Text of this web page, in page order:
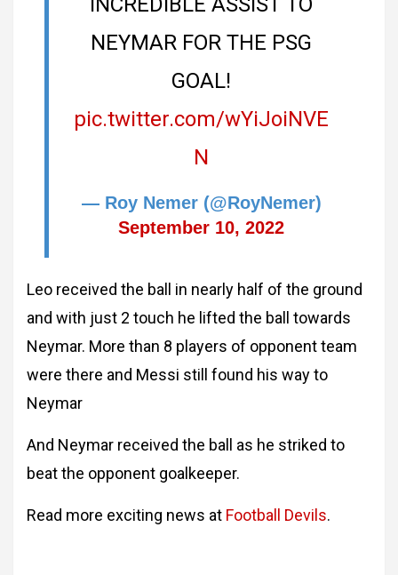
NEYMAR FOR THE PSG
GOAL!
pic.twitter.com/wYiJoiNVE
N
— Roy Nemer (@RoyNemer)
September 10, 2022
Leo received the ball in nearly half of the ground
and with just 2 touch he lifted the ball towards
Neymar. More than 8 players of opponent team
were there and Messi still found his way to
Neymar
And Neymar received the ball as he striked to
beat the opponent goalkeeper.
Read more exciting news at Football Devils.